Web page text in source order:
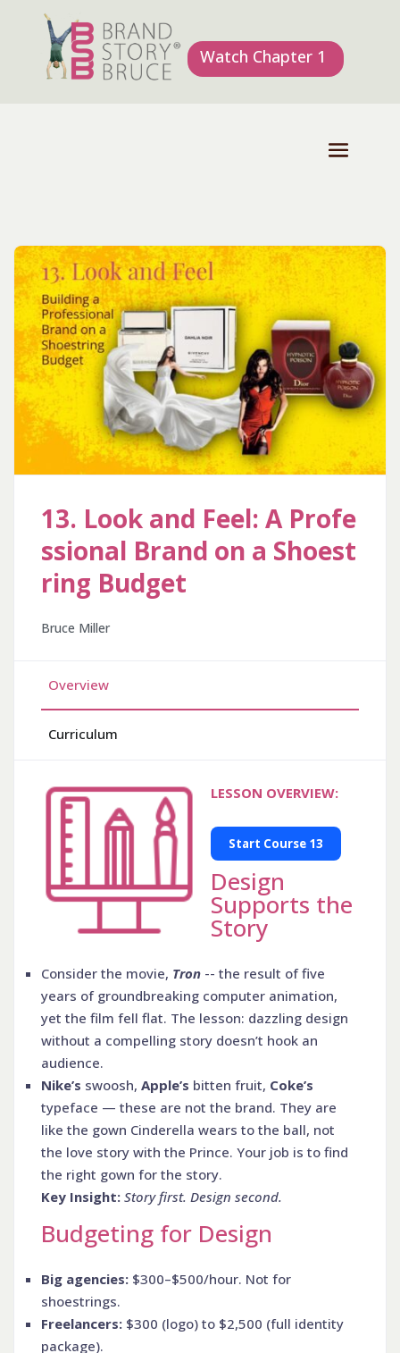
Watch Chapter 1
13. Look and Feel: A Profe
ssional Brand on a Shoest
ring Budget
Bruce Miller
Overview
Curriculum
LESSON OVERVIEW:
Start Course 13
Design
Supports the
Story
Consider the movie, Tron -- the result of five
years of groundbreaking computer animation,
yet the film fell flat. The lesson: dazzling design
without a compelling story doesn’t hook an
audience.
Nike’s swoosh, Apple’s bitten fruit, Coke’s
typeface — these are not the brand. They are
like the gown Cinderella wears to the ball, not
the love story with the Prince. Your job is to find
the right gown for the story.
Key Insight: Story first. Design second.
Budgeting for Design
Big agencies: $300–$500/hour. Not for
shoestrings.
Freelancers: $300 (logo) to $2,500 (full identity
package).